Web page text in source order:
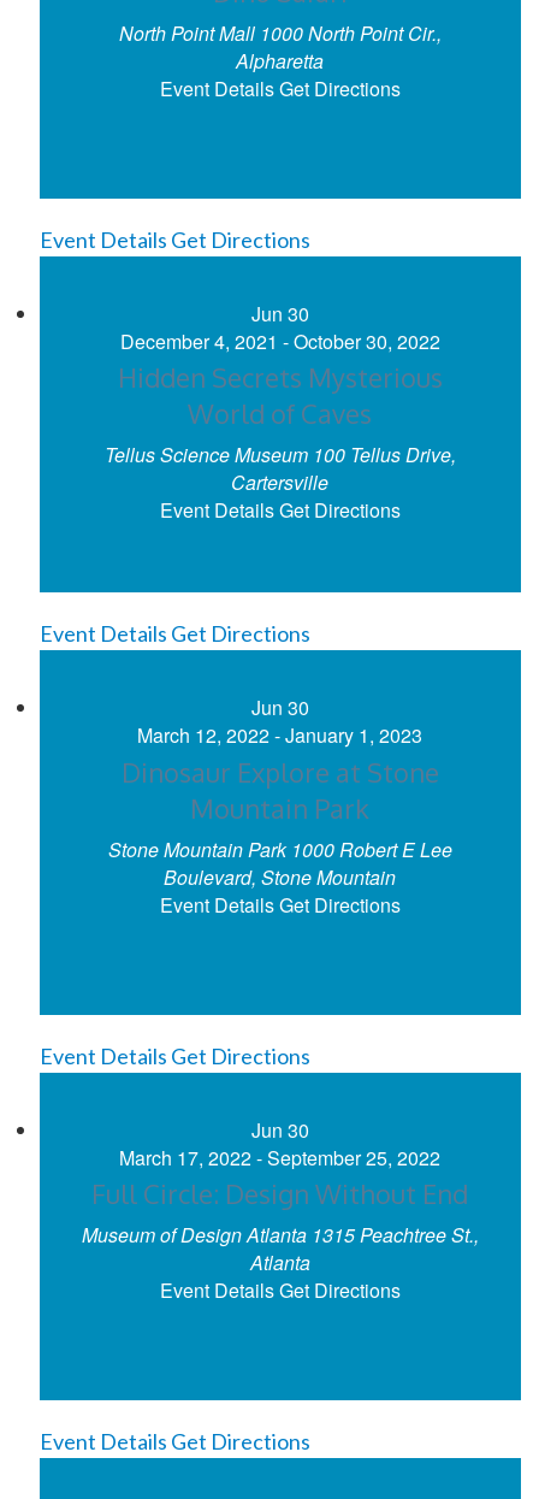
North Point Mall 1000 North Point Cir.,
Alpharetta
Event DetailsGet Directions
Event Details Get Directions
Jun 30
December 4, 2021 -October 30, 2022
Hidden Secrets Mysterious
World of Caves
Tellus Science Museum 100 Tellus Drive,
Cartersville
Event DetailsGet Directions
Event Details Get Directions
Jun 30
March 12, 2022-January 1, 2023
Dinosaur Explore at Stone
Mountain Park
Stone Mountain Park 1000 Robert E Lee
Boulevard, Stone Mountain
Event DetailsGet Directions
Event Details Get Directions
Jun 30
March 17, 2022-September 25, 2022
Full Circle: Design Without End
Museum of Design Atlanta 1315 Peachtree St.,
Atlanta
Event DetailsGet Directions
Event Details Get Directions